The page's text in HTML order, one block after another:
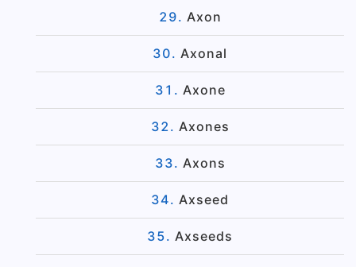
Axon
Axonal
Axone
Axones
Axons
Axseed
Axseeds